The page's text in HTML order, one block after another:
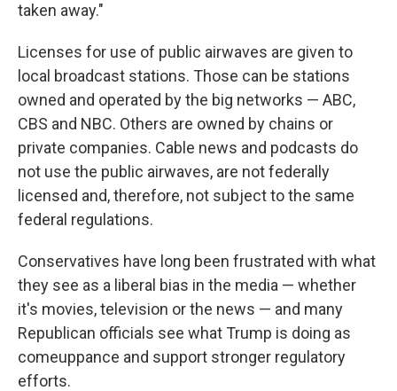
taken away."
Licenses for use of public airwaves are given to
local broadcast stations. Those can be stations
owned and operated by the big networks — ABC,
CBS and NBC. Others are owned by chains or
private companies. Cable news and podcasts do
not use the public airwaves, are not federally
licensed and, therefore, not subject to the same
federal regulations.
Conservatives have long been frustrated with what
they see as a liberal bias in the media — whether
it's movies, television or the news — and many
Republican officials see what Trump is doing as
comeuppance and support stronger regulatory
efforts.